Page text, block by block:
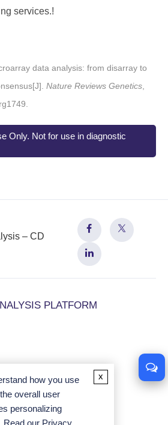
services.!
data analysis: from disarray to
Nature Reviews Genetics
Only. Not for use in diagnostic
PLATFORM
Analysis
how you use
overall user
personalizing
Read our Privacy
x